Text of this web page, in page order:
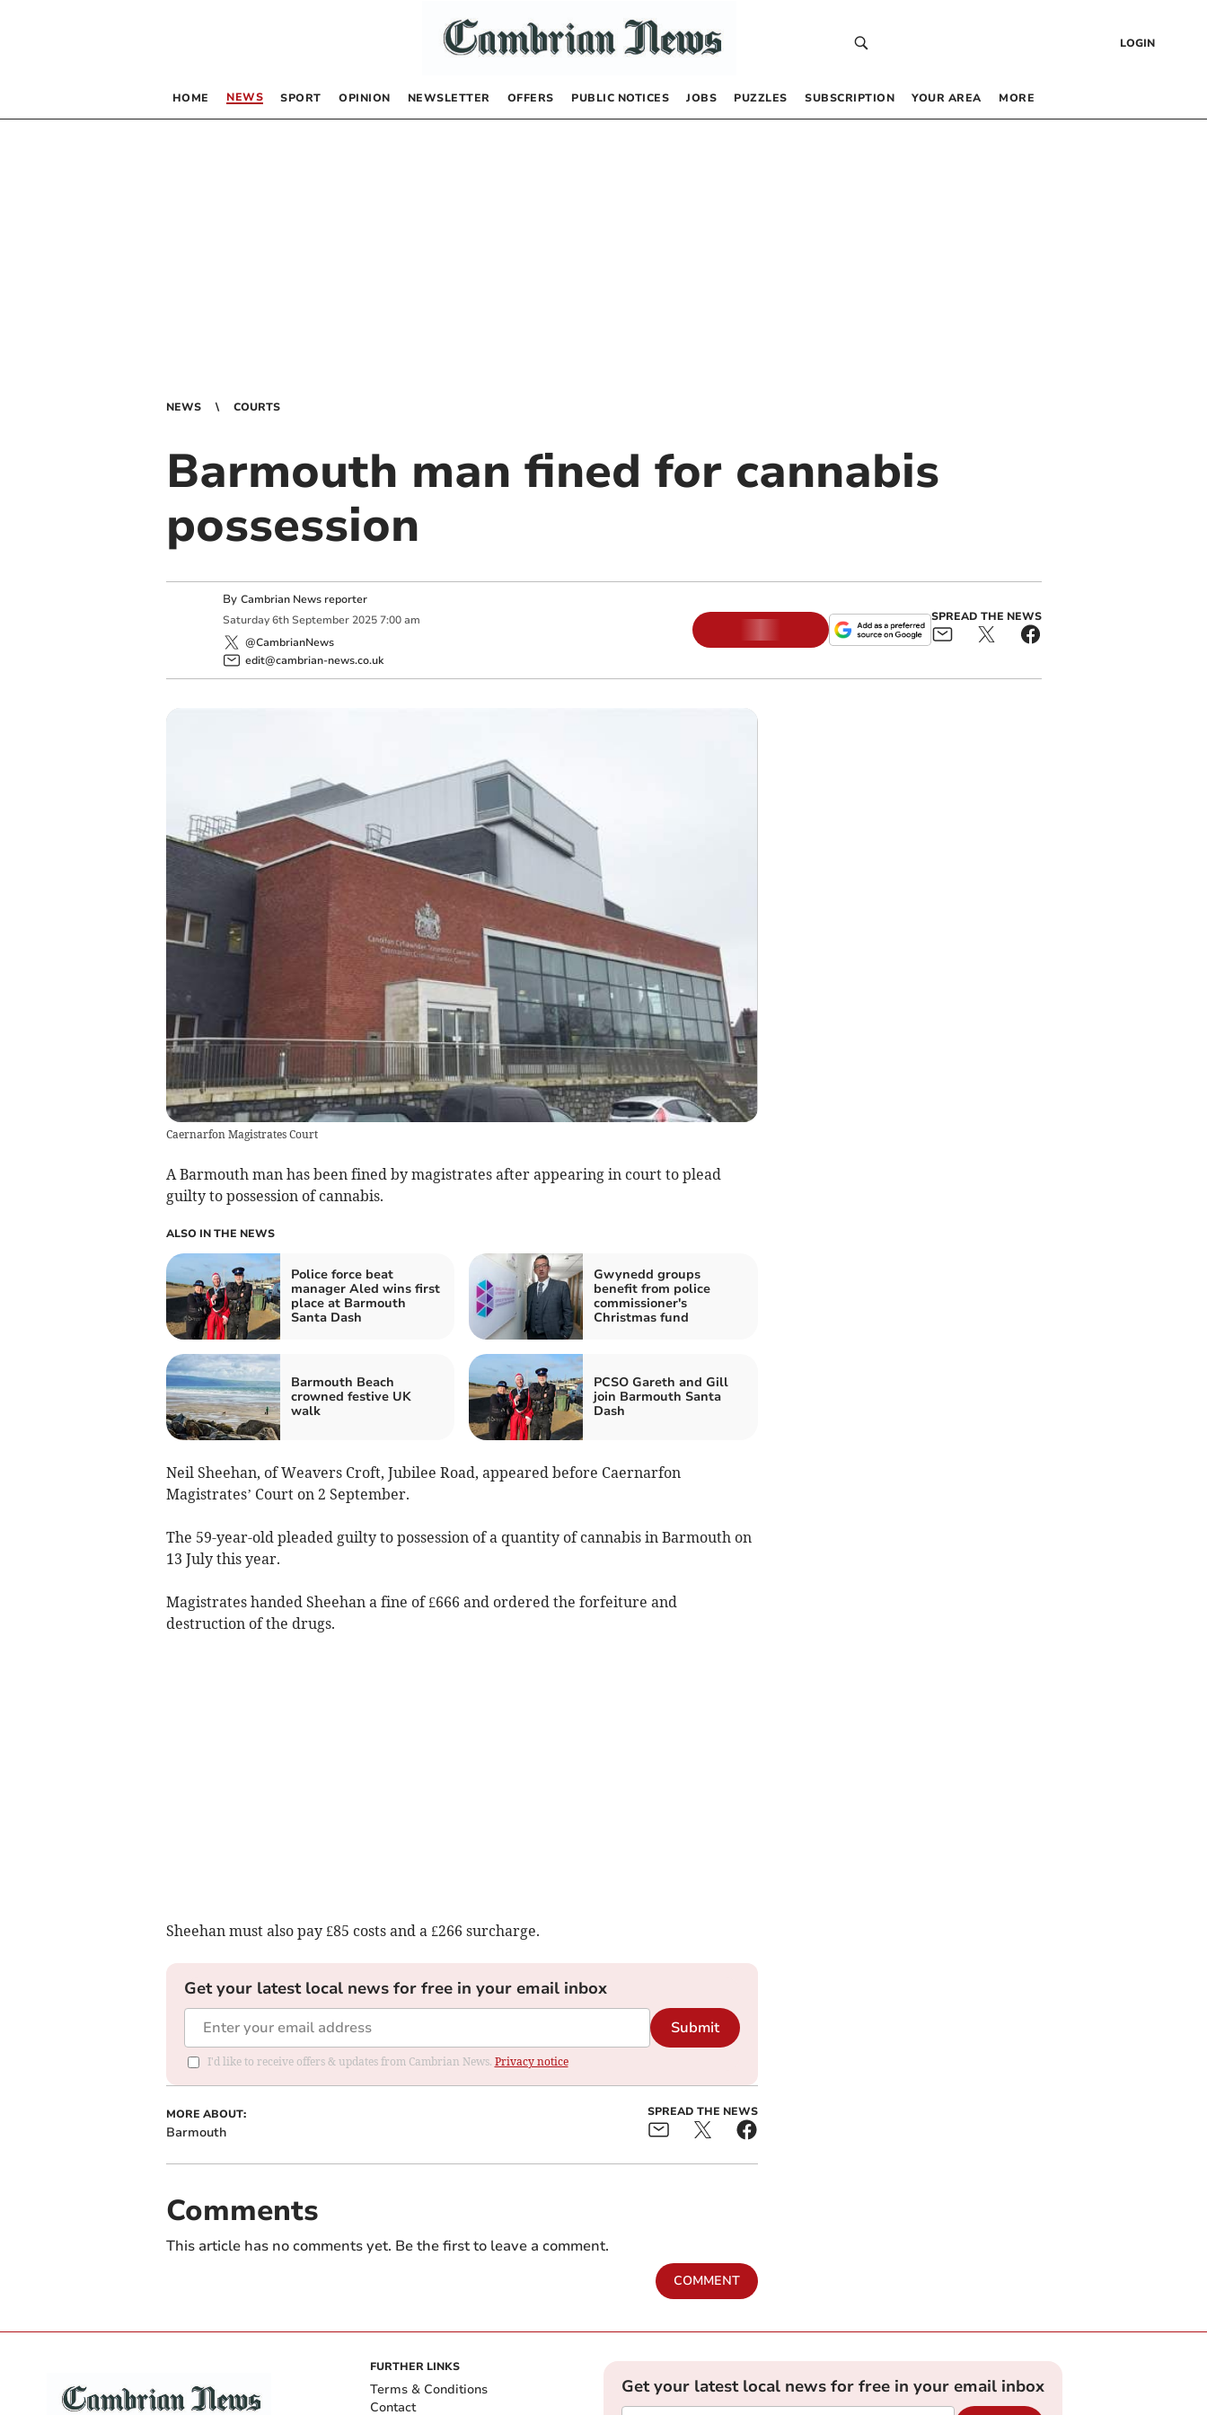
LOGIN
HOME NEWS SPORT OPINION NEWSLETTER OFFERS PUBLIC NOTICES JOBS PUZZLES SUBSCRIPTION YOUR AREA MORE
NEWS COURTS
Barmouth man fined for cannabis
possession
By Cambrian News reporter
Saturday 6th September 2025 7:00 am
@CambrianNews
edit@cambrian-news.co.uk
SPREAD THE NEWS
Caernarfon Magistrates Court
A Barmouth man has been fined by magistrates after appearing in court to plead
guilty to possession of cannabis.
ALSO IN THE NEWS
Police force beat
manager Aled wins first
place at Barmouth
Santa Dash
Gwynedd groups
benefit from police
commissioner's
Christmas fund
Barmouth Beach
crowned festive UK
walk
PCSO Gareth and Gill
join Barmouth Santa
Dash
Neil Sheehan, of Weavers Croft, Jubilee Road, appeared before Caernarfon
Magistrates’ Court on 2 September.
The 59-year-old pleaded guilty to possession of a quantity of cannabis in Barmouth on
13 July this year.
Magistrates handed Sheehan a fine of £666 and ordered the forfeiture and
destruction of the drugs.
Sheehan must also pay £85 costs and a £266 surcharge.
Get your latest local news for free in your email inbox
Submit
I'd like to receive offers & updates from Cambrian News. Privacy notice
MORE ABOUT:
Barmouth
SPREAD THE NEWS
Comments
This article has no comments yet. Be the first to leave a comment.
COMMENT
FURTHER LINKS
Terms & Conditions
Contact
Get your latest local news for free in your email inbox